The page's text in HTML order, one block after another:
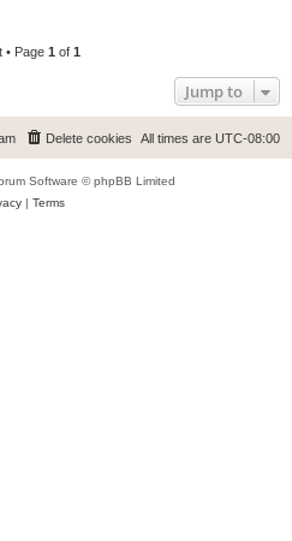
• Page 1 of 1
Jump to
All times are UTC-08:00
Delete cookies
Software © phpBB Limited
| Terms